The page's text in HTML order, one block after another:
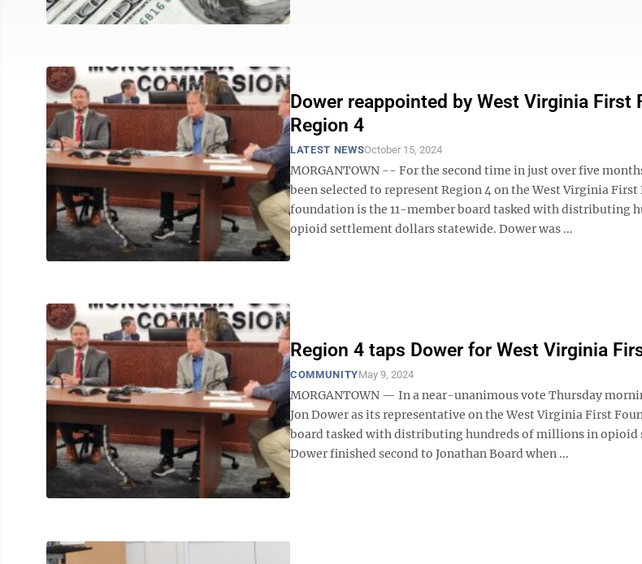
Dower reappointed by West Virginia First
Region 4
LATEST NEWSOctober 15, 2024
MORGANTOWN -- For the second time in just over five
been selected to represent Region 4 on the West Virginia
foundation is the 11-member board tasked with distributing
opioid settlement dollars statewide. Dower was ...
Region 4 taps Dower for West Virginia
COMMUNITYMay 9, 2024
MORGANTOWN — In a near-unanimous vote Thursday
Jon Dower as its representative on the West Virginia First
board tasked with distributing hundreds of millions in opioid
Dower finished second to Jonathan Board when ...